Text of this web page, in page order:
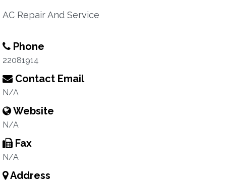
AC Repair And Service
Phone
22081914
Contact Email
N/A
Website
N/A
Fax
N/A
Address